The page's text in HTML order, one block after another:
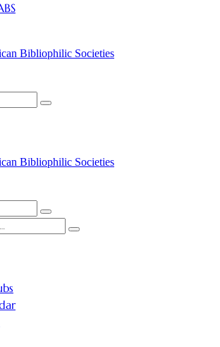
Bibliophilic Societies
Search
Bibliophilic Societies
Search
Search